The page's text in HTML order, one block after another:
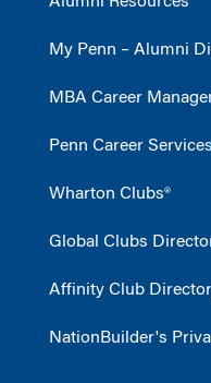
My Penn – Alumni
MBA Career
Penn Career Services
Wharton Clubs®
Global Clubs
Affinity Club
NationBuilder's